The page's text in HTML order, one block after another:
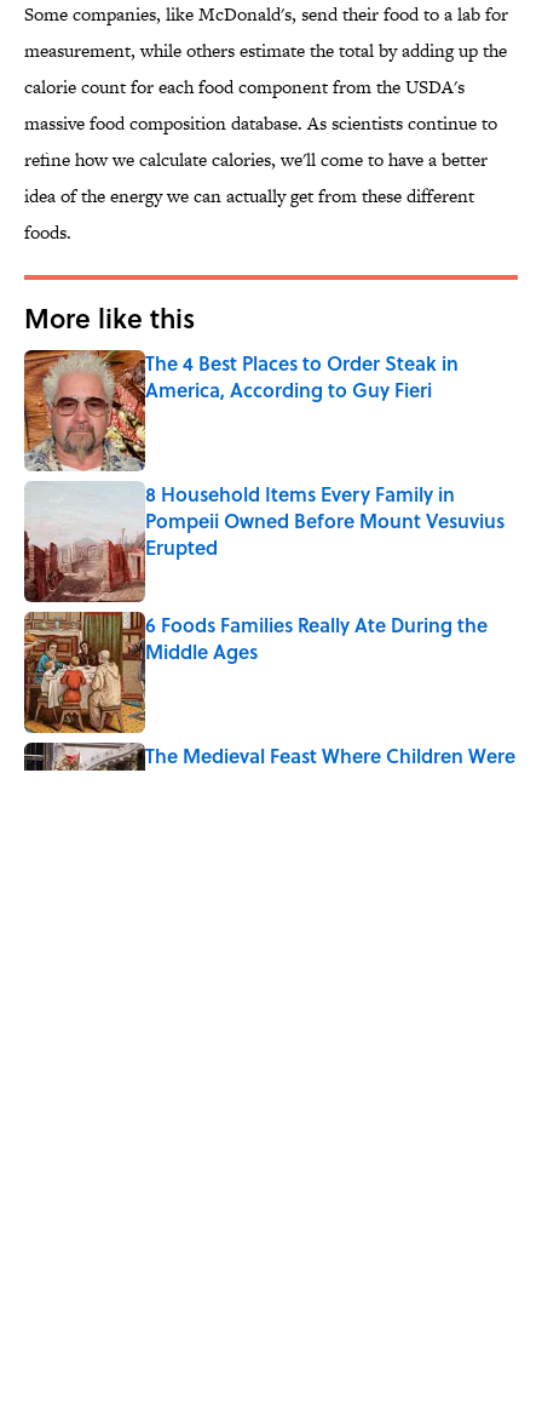
Some companies, like McDonald's, send their food to a lab for
measurement, while others estimate the total by adding up the
calorie count for each food component from the USDA's
massive food composition database. As scientists continue to
refine how we calculate calories, we'll come to have a better
idea of the energy we can actually get from these different
foods.
More like this
The 4 Best Places to Order Steak in
America, According to Guy Fieri
Published by on Invalid Date
8 Household Items Every Family in
Pompeii Owned Before Mount Vesuvius
Erupted
Published by on Invalid Date
6 Foods Families Really Ate During the
Middle Ages
Published by on Invalid Date
The Medieval Feast Where Children Were